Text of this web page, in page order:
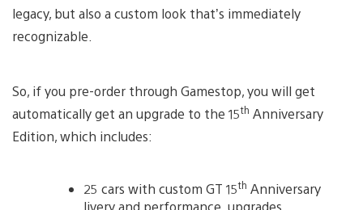
legacy, but also a custom look that’s immediately
recognizable.
So, if you pre-order through Gamestop, you will get
automatically get an upgrade to the 15th Anniversary
Edition, which includes:
25 cars with custom GT 15th Anniversary
livery and performance upgrades